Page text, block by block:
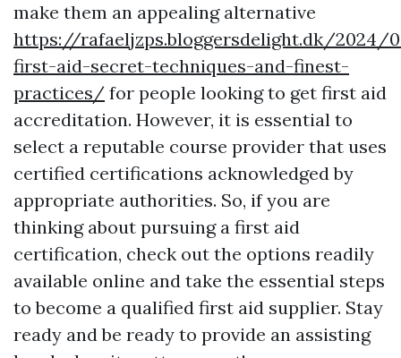
make them an appealing alternative
https://rafaeljzps.bloggersdelight.dk/2024/
first-aid-secret-techniques-and-finest-
practices/ for people looking to get first aid
accreditation. However, it is essential to
select a reputable course provider that uses
certified certifications acknowledged by
appropriate authorities. So, if you are
thinking about pursuing a first aid
certification, check out the options readily
available online and take the essential steps
to become a qualified first aid supplier. Stay
ready and be ready to provide an assisting